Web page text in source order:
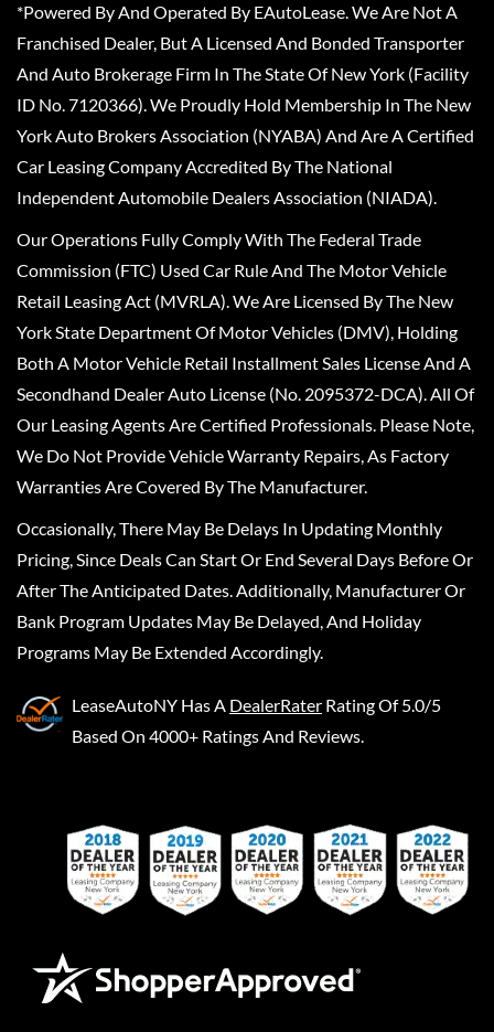
*Powered By And Operated By EAutoLease. We Are Not A
Franchised Dealer, But A Licensed And Bonded Transporter
And Auto Brokerage Firm In The State Of New York (Facility
ID No. 7120366). We Proudly Hold Membership In The New
York Auto Brokers Association (NYABA) And Are A Certified
Car Leasing Company Accredited By The National
Independent Automobile Dealers Association (NIADA).
Our Operations Fully Comply With The Federal Trade
Commission (FTC) Used Car Rule And The Motor Vehicle
Retail Leasing Act (MVRLA). We Are Licensed By The New
York State Department Of Motor Vehicles (DMV), Holding
Both A Motor Vehicle Retail Installment Sales License And A
Secondhand Dealer Auto License (No. 2095372-DCA). All Of
Our Leasing Agents Are Certified Professionals. Please Note,
We Do Not Provide Vehicle Warranty Repairs, As Factory
Warranties Are Covered By The Manufacturer.
Occasionally, There May Be Delays In Updating Monthly
Pricing, Since Deals Can Start Or End Several Days Before Or
After The Anticipated Dates. Additionally, Manufacturer Or
Bank Program Updates May Be Delayed, And Holiday
Programs May Be Extended Accordingly.
LeaseAutoNY Has A DealerRater Rating Of 5.0/5
Based On 4000+ Ratings And Reviews.